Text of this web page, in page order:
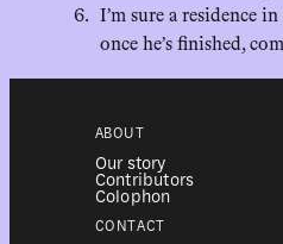
I’m sure a residence
once he’s finished,
ABOUT
Our story
Contributors
Colophon
CONTACT